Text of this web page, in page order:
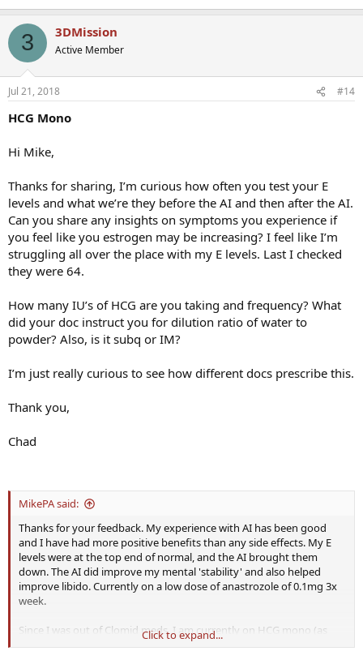
3 3DMission
Active Member
Jul 21, 2018 #14
HCG Mono
Hi Mike,
Thanks for sharing, I’m curious how often you test your E
levels and what we’re they before the AI and then after the AI.
Can you share any insights on symptoms you experience if
you feel like you estrogen may be increasing? I feel like I’m
struggling all over the place with my E levels. Last I checked
they were 64.
How many IU’s of HCG are you taking and frequency? What
did your doc instruct you for dilution ratio of water to
powder? Also, is it subq or IM?
I’m just really curious to see how different docs prescribe this.
Thank you,
Chad
MikePA said:
Thanks for your feedback. My experience with AI has been good
and I have had more positive benefits than any side effects. My E
levels were at the top end of normal, and the AI brought them
down. The AI did improve my mental 'stability' and also helped
improve libido. Currently on a low dose of anastrozole of 0.1mg 3x
week.
Since I was out of Clomid meds, I am currently on HCG mono (as
prescribed) to (hopefully) keep my T levels up until I can get back
Click to expand...